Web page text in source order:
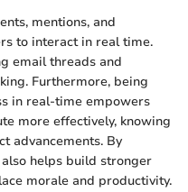
mentions, and
to interact in real time.
email threads and
Furthermore, being
in real-time empowers
more effectively, knowing
advancements. By
helps build stronger
morale and productivity.